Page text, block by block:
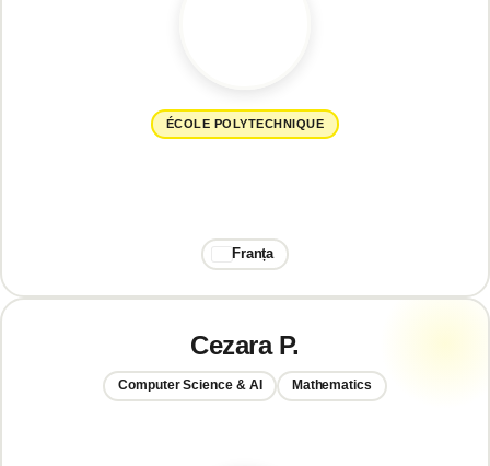
ÉCOLE POLYTECHNIQUE
Franța
Cezara P.
Computer Science & AI Mathematics